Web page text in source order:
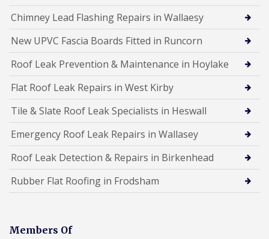
Chimney Lead Flashing Repairs in Wallaesy
New UPVC Fascia Boards Fitted in Runcorn
Roof Leak Prevention & Maintenance in Hoylake
Flat Roof Leak Repairs in West Kirby
Tile & Slate Roof Leak Specialists in Heswall
Emergency Roof Leak Repairs in Wallasey
Roof Leak Detection & Repairs in Birkenhead
Rubber Flat Roofing in Frodsham
Members Of